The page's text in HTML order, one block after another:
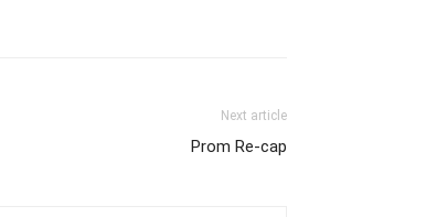
Next article
Prom Re-cap